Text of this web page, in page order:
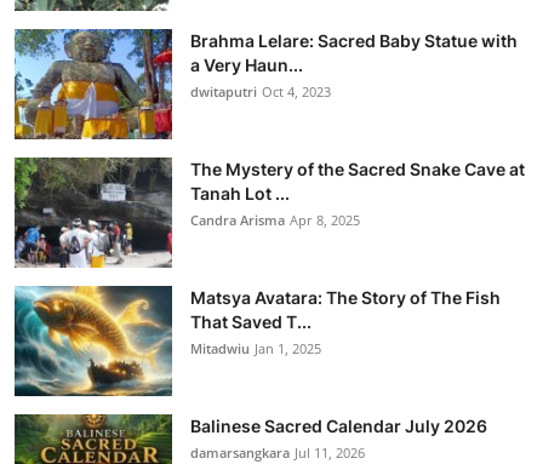
Brahma Lelare: Sacred Baby Statue with
a Very Haun...
dwitaputri Oct 4, 2023
The Mystery of the Sacred Snake Cave at
Tanah Lot ...
Candra Arisma Apr 8, 2025
Matsya Avatara: The Story of The Fish
That Saved T...
Mitadwiu Jan 1, 2025
Balinese Sacred Calendar July 2026
damarsangkara Jul 11, 2026